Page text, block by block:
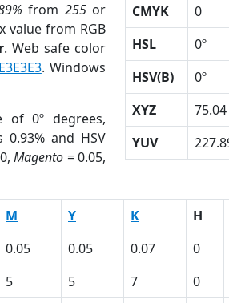
from 255or
value from RGB
. Web safe color
. Windows
0º degrees,
and HSV
Magento = 0.05,
CMYK
0
HSL
0º
HSV(B)
0º
XYZ
75.04
YUV
M Y K H
0.05 0.05 0.07 0
5 5 7 0